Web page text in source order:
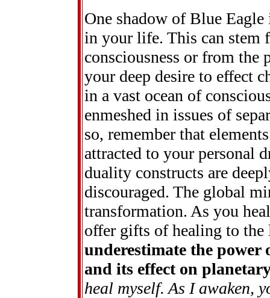
One shadow of Blue
in your life. This can stem
consciousness or from the
your deep desire to effect
in a vast ocean of
enmeshed in issues of
so, remember that
attracted to your personal
duality constructs are
discouraged. The global
transformation. As you
offer gifts of healing to
underestimate the
and its effect on
heal myself. As I awaken,